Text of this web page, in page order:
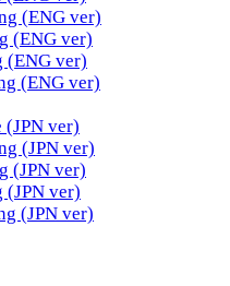
(ENG ver)
(ENG ver)
(ENG ver)
(ENG ver)
(JPN ver)
(JPN ver)
(JPN ver)
(JPN ver)
(JPN ver)